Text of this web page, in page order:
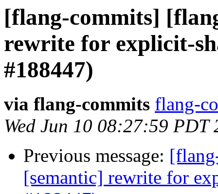
[flang-commits]
rewrite for explicit-
#188447)
via flang-commits flang-
Wed Jun 10 08:27:59 PDT
Previous message:
[semantic] rewrite for